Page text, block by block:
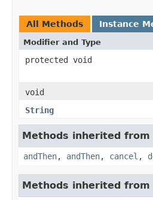
All Methods Instance
Modifier and Type
protected void
void
String
Methods inherited from
andThen, andThen, cancel ,
Methods inherited from